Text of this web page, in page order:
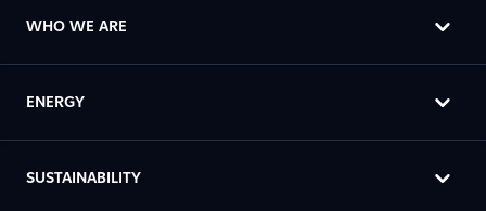
WHO WE ARE
ENERGY
SUSTAINABILITY